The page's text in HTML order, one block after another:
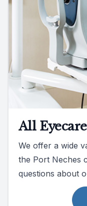
All
We offer a wide
the Port Neches
questions about